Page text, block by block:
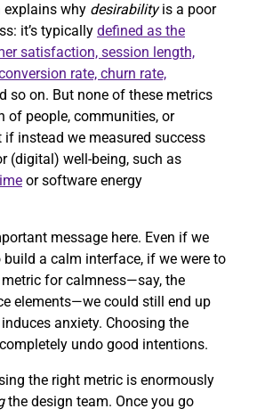
explains why desirabilityis a poor
it’s typically defined as the
satisfaction, session length,
rate, churn rate,
so on. But none of these metrics
of people, communities, or
if instead we measured success
(digital) well-being, such as
or software energy
message here. Even if we
a calm interface, if we were to
for calmness—say, the
elements—we could still end up
anxiety. Choosing the
undo good intentions.
the right metric is enormously
the design team. Once you go